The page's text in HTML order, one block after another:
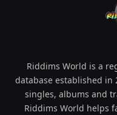
Riddims World is a
database established in
singles, albums and
Riddims World helps